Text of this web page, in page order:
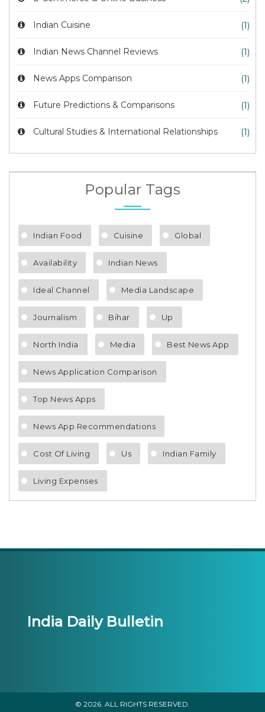
Indian Cuisine (1)
Indian News Channel Reviews (1)
News Apps Comparison (1)
Future Predictions & Comparisons (1)
Cultural Studies & International Relationships (1)
Popular Tags
Indian Food Cuisine Global
Availability Indian News
Ideal Channel Media Landscape
Journalism Bihar Up
North India Media Best News App
News Application Comparison
Top News Apps
News App Recommendations
Cost Of Living Us Indian Family
Living Expenses
India Daily Bulletin
© 2026. ALL RIGHTS RESERVED.